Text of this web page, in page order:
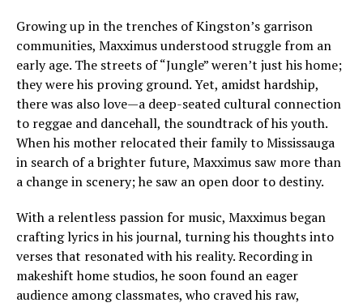
Growing up in the trenches of Kingston’s garrison
communities, Maxximus understood struggle from an
early age. The streets of “Jungle” weren’t just his home;
they were his proving ground. Yet, amidst hardship,
there was also love—a deep-seated cultural connection
to reggae and dancehall, the soundtrack of his youth.
When his mother relocated their family to Mississauga
in search of a brighter future, Maxximus saw more than
a change in scenery; he saw an open door to destiny.
With a relentless passion for music, Maxximus began
crafting lyrics in his journal, turning his thoughts into
verses that resonated with his reality. Recording in
makeshift home studios, he soon found an eager
audience among classmates, who craved his raw,